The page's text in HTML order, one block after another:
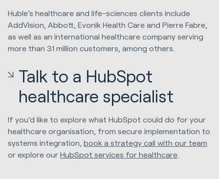
Huble’s healthcare and life-sciences clients include
AddVision, Abbott, Evonik Health Care and Pierre Fabre,
as well as an international healthcare company serving
more than 31 million customers, among others.
Talk to a HubSpot
healthcare specialist
If you’d like to explore what HubSpot could do for your
healthcare organisation, from secure implementation to
systems integration, book a strategy call with our team
or explore our HubSpot services for healthcare